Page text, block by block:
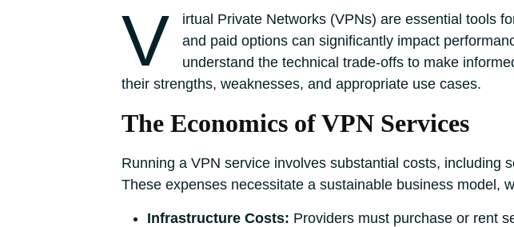
V
irtual Private Networks (VPNs) are essential tools
and paid options can significantly impact
understand the technical trade-offs to make
their strengths, weaknesses, and appropriate use cases.
The Economics of VPN Services
Running a VPN service involves substantial costs, including
These expenses necessitate a sustainable business model,
Infrastructure Costs: Providers must purchase or rent